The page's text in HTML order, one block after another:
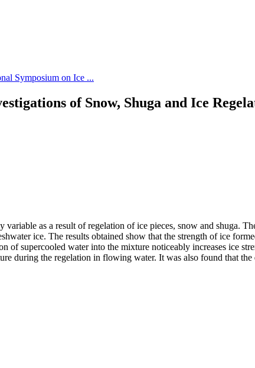
Symposium on Ice ...
of Snow, Shuga and Ice
as a result of regelation of ice pieces, snow and shuga.
ice. The results obtained show that the strength of ice
of su­percooled water into the mixture noticeably increases ice
during the regelation in flowing water. It was also found that